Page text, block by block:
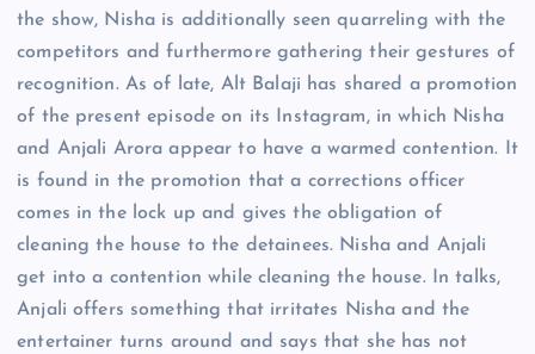
the show, Nisha is additionally seen quarreling with the
competitors and furthermore gathering their gestures of
recognition. As of late, Alt Balaji has shared a promotion
of the present episode on its Instagram, in which Nisha
and Anjali Arora appear to have a warmed contention. It
is found in the promotion that a corrections officer
comes in the lock up and gives the obligation of
cleaning the house to the detainees. Nisha and Anjali
get into a contention while cleaning the house. In talks,
Anjali offers something that irritates Nisha and the
entertainer turns around and says that she has not